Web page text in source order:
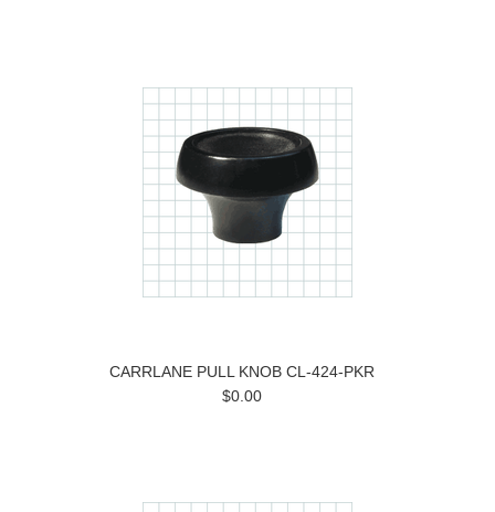
CARRLANE PULL KNOB CL-424-PKR
$0.00